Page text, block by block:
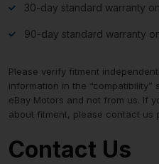
30-day standard warranty
90-day standard warranty
Please verify fitment
information in the
eBay Motors and not from us. If
about fitment, please contact us
Contact Us